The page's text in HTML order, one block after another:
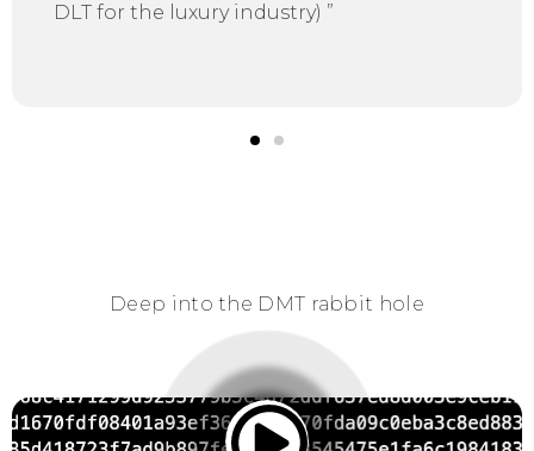
DLT for the luxury industry) ”
Deep into the DMT rabbit hole